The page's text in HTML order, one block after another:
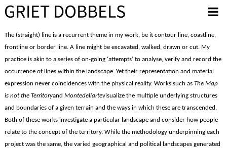
Overslaan en naar de inhoud gaan
The (straight) line is a recurrent theme in my work, be it contour line, coastline,
frontline or border line. A line might be excavated, walked, drawn or cut. My
practice is akin to a series of on-going ‘attempts’ to analyse, verify and record the
occurrence of lines within the landscape. Yet their representation and material
expression never coincidences with the physical reality. Works such as The Map
is not the Territoryand Montedellartevisualize the multiple underlying structures
and boundaries of a given terrain and the ways in which these are transcended.
Both of these works investigate a particular landscape and consider how people
relate to the concept of the territory. While the methodology underpinning each
project was the same, the varied geographical and political landscapes generated